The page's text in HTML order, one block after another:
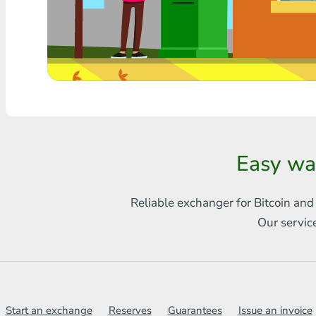
Any bank THB
Visa/MasterCard MDL
Visa/MasterCard AMD
Ripple
Easy
Reliable exchanger for Bitcoin
Our
Start an exchange Reserves Guarantees Issue an invoice